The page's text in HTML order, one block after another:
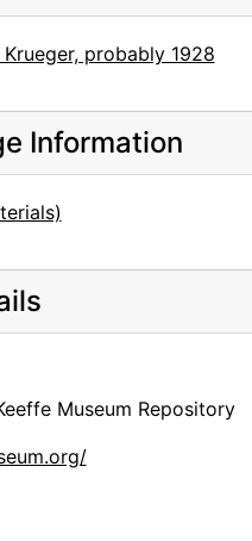
probably 1928
Information
Museum Repository